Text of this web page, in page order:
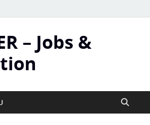
– Jobs &